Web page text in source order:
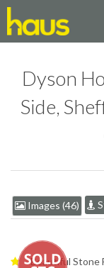
Dyson
Side,
Images (46)
Beautiful Stone